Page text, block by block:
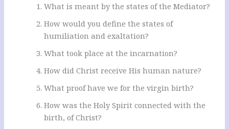
What is meant by the states of the Mediator?
How would you define the states of
humiliation and exaltation?
What took place at the incarnation?
How did Christ receive His human nature?
What proof have we for the virgin birth?
How was the Holy Spirit connected with the
birth, of Christ?